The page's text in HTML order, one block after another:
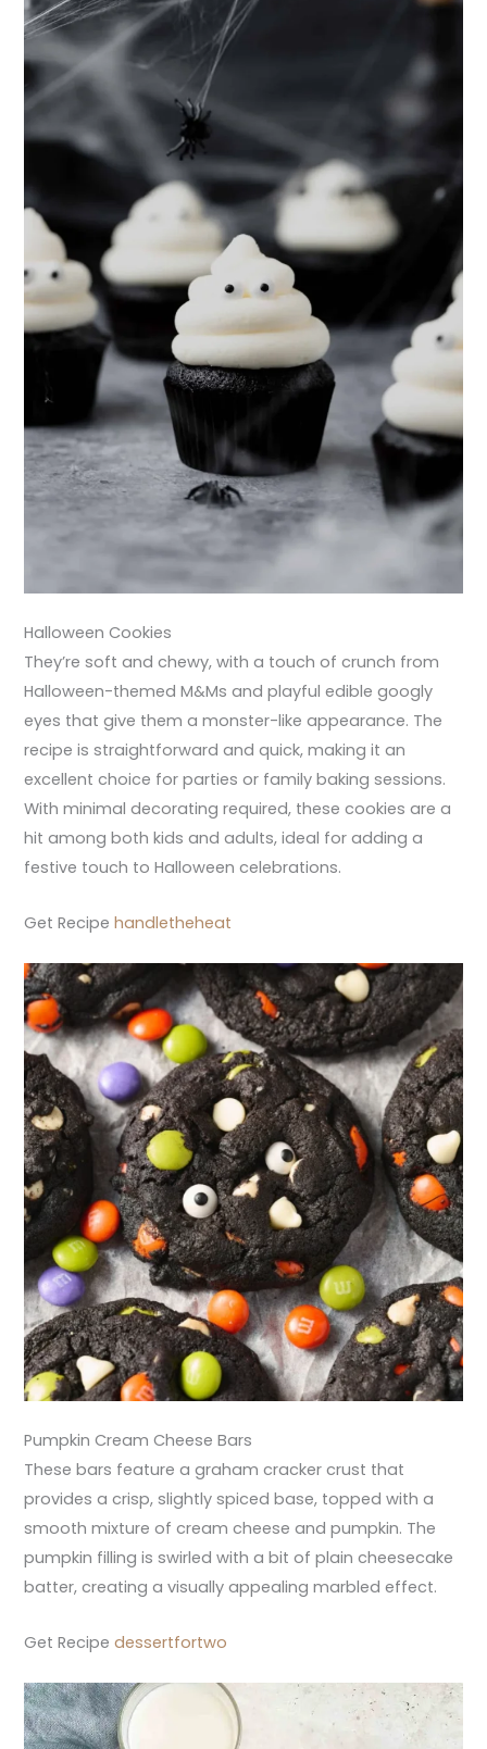
Halloween Cookies
They’re soft and chewy, with a touch of crunch from
Halloween-themed M&Ms and playful edible googly
eyes that give them a monster-like appearance. The
recipe is straightforward and quick, making it an
excellent choice for parties or family baking sessions.
With minimal decorating required, these cookies are a
hit among both kids and adults, ideal for adding a
festive touch to Halloween celebrations.
Get Recipehandletheheat
Pumpkin Cream Cheese Bars
These bars feature a graham cracker crust that
provides a crisp, slightly spiced base, topped with a
smooth mixture of cream cheese and pumpkin. The
pumpkin filling is swirled with a bit of plain cheesecake
batter, creating a visually appealing marbled effect.
Get Recipedessertfortwo